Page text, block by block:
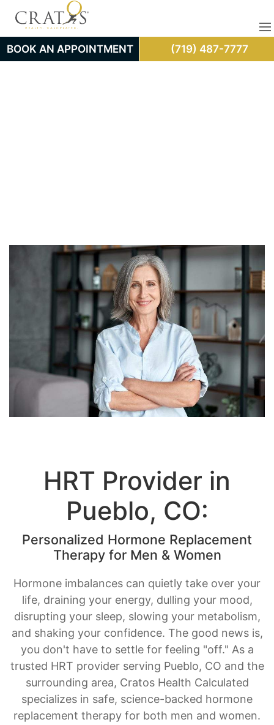
HRT Provider in
Pueblo, CO:
Personalized Hormone Replacement
Therapy for Men & Women
Hormone imbalances can quietly take over your
life, draining your energy, dulling your mood,
disrupting your sleep, slowing your metabolism,
and shaking your confidence. The good news is,
you don't have to settle for feeling "off." As a
trusted HRT provider serving Pueblo, CO and the
surrounding area, Cratos Health Calculated
specializes in safe, science-backed hormone
replacement therapy for both men and women.
BOOK AN APPOINTMENT (719) 487-7777